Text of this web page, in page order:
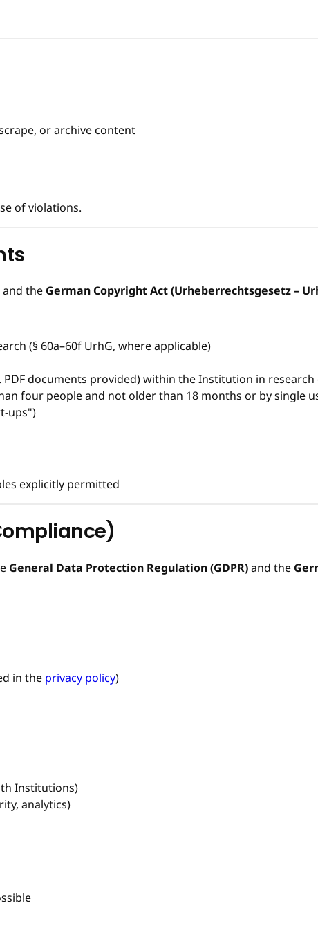
or archive content
of violations.
and the German Copyright Act (Urheberrechtsgesetz –
(§ 60a–60f UrhG, where applicable)
documents provided) within the Institution in
four people and not older than 18 months or by single
ups")
explicitly permitted
General Data Protection Regulation (GDPR)and the
in the privacy policy)
Institutions)
analytics)